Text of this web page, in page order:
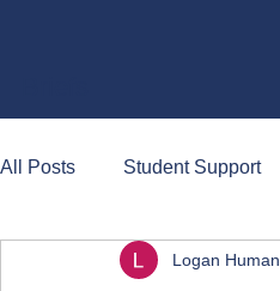
All Posts Student Support
Logan Human